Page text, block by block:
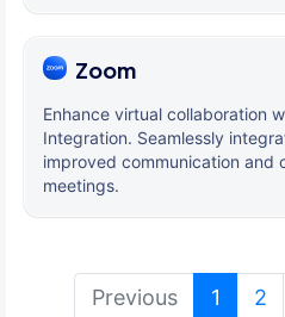
Zoom
Enhance virtual collaboration
Integration. Seamlessly
improved communication and
meetings.
Previous 1 2